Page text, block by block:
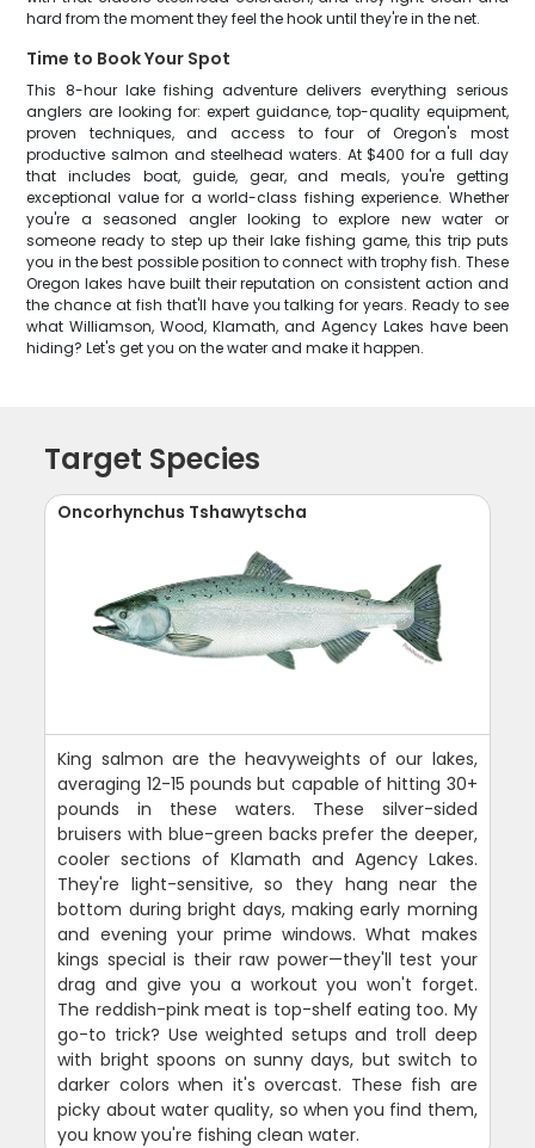
hard from the moment they feel the hook until they're in the net.
Time to Book Your Spot
This 8-hour lake fishing adventure delivers everything serious
anglers are looking for: expert guidance, top-quality equipment,
proven techniques, and access to four of Oregon's most
productive salmon and steelhead waters. At $400 for a full day
that includes boat, guide, gear, and meals, you're getting
exceptional value for a world-class fishing experience. Whether
you're a seasoned angler looking to explore new water or
someone ready to step up their lake fishing game, this trip puts
you in the best possible position to connect with trophy fish. These
Oregon lakes have built their reputation on consistent action and
the chance at fish that'll have you talking for years. Ready to see
what Williamson, Wood, Klamath, and Agency Lakes have been
hiding? Let's get you on the water and make it happen.
Target Species
Oncorhynchus Tshawytscha
King salmon are the heavyweights of our lakes,
averaging 12-15 pounds but capable of hitting 30+
pounds in these waters. These silver-sided
bruisers with blue-green backs prefer the deeper,
cooler sections of Klamath and Agency Lakes.
They're light-sensitive, so they hang near the
bottom during bright days, making early morning
and evening your prime windows. What makes
kings special is their raw power—they'll test your
drag and give you a workout you won't forget.
The reddish-pink meat is top-shelf eating too. My
go-to trick? Use weighted setups and troll deep
with bright spoons on sunny days, but switch to
darker colors when it's overcast. These fish are
picky about water quality, so when you find them,
you know you're fishing clean water.